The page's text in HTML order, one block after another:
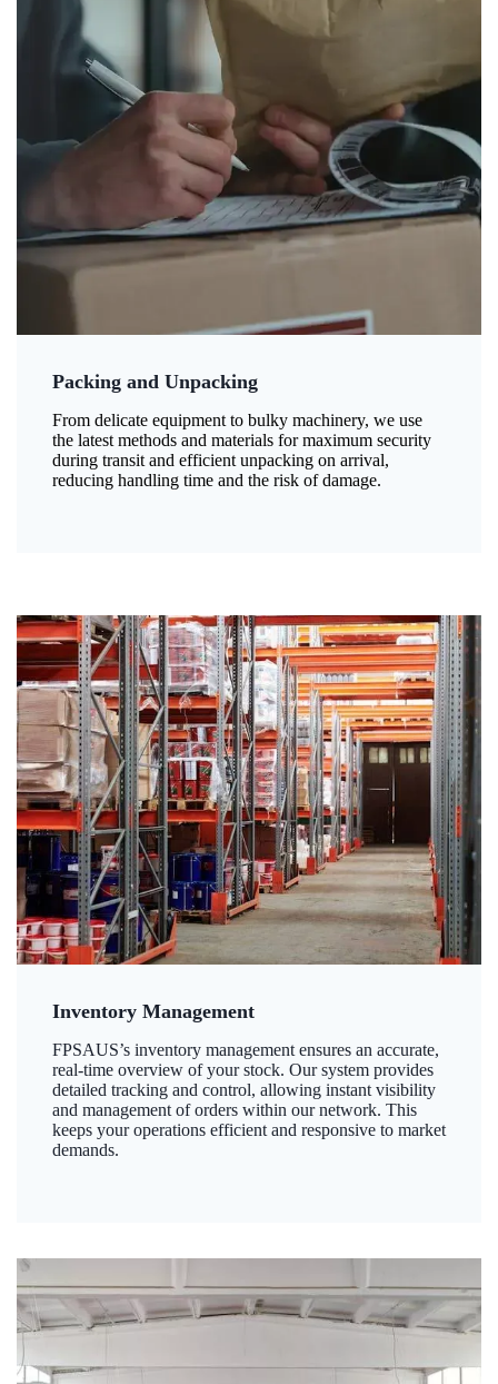
Packing and Unpacking
From delicate equipment to bulky machinery, we use
the latest methods and materials for maximum security
during transit and efficient unpacking on arrival,
reducing handling time and the risk of damage.
Inventory Management
FPSAUS’s inventory management ensures an accurate,
real-time overview of your stock. Our system provides
detailed tracking and control, allowing instant visibility
and management of orders within our network. This
keeps your operations efficient and responsive to market
demands.